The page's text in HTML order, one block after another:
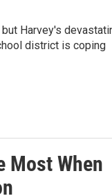
Harvey's
district is coping
Most When